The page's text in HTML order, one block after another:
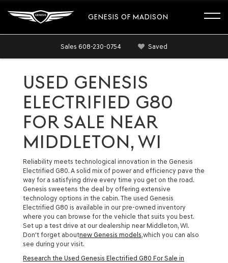
GENESIS OF MADISON
Sales 608-230-0754 Saved
USED GENESIS
ELECTRIFIED G80
FOR SALE NEAR
MIDDLETON, WI
Reliability meets technological innovation in the Genesis
Electrified G80. A solid mix of power and efficiency pave the
way for a satisfying drive every time you get on the road.
Genesis sweetens the deal by offering extensive
technology options in the cabin. The used Genesis
Electrified G80 is available in our pre-owned inventory
where you can browse for the vehicle that suits you best.
Set up a test drive at our dealership near Middleton, WI.
Don't forget aboutnew Genesis models,which you can also
see during your visit.
Research the Used Genesis Electrified G80 For Sale in